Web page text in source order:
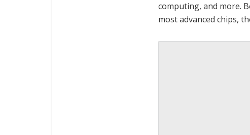
computing, and more.
most advanced chips,